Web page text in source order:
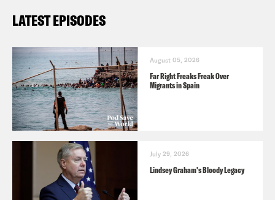
LATEST EPISODES
August 05, 2026
Far Right Freaks Freak Over
Migrants in Spain
July 29, 2026
Lindsey Graham's Bloody Legacy